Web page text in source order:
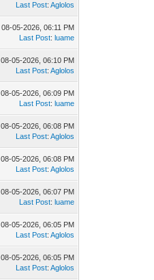
Last Post:Aglolos
08-05-2026, 06:11 PM
Last Post:luame
08-05-2026, 06:10 PM
Last Post:Aglolos
08-05-2026, 06:09 PM
Last Post:luame
08-05-2026, 06:08 PM
Last Post:Aglolos
08-05-2026, 06:08 PM
Last Post:Aglolos
08-05-2026, 06:07 PM
Last Post:luame
08-05-2026, 06:05 PM
Last Post:Aglolos
08-05-2026, 06:05 PM
Last Post:Aglolos